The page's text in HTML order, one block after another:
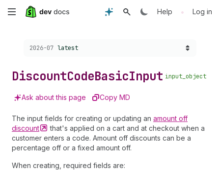
Skip
content
Help • Log in
Choose a version:
2026-07 latest
DiscountCodeBasicInput input_object
Ask about this page Copy MD
The input fields for creating or updating an amount off
discount
that's applied on a cart and at checkout when a
customer enters a code. Amount off discounts can be a
percentage off or a fixed amount off.
When creating, required fields are: